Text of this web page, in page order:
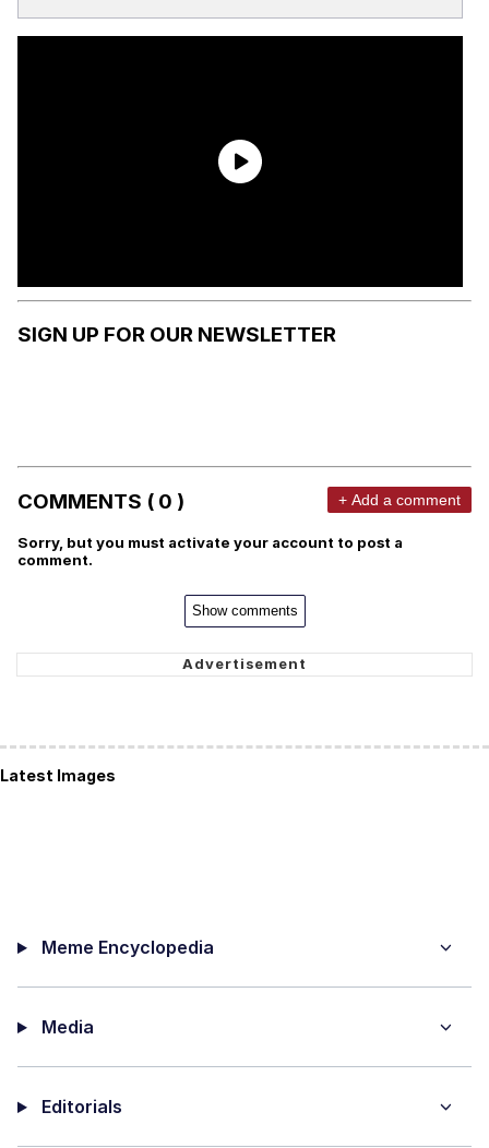
SIGN UP FOR OUR NEWSLETTER
COMMENTS ( 0 ) + Add a comment
Sorry, but you must activate your account to post a
comment.
Show comments
Latest Images
Meme Encyclopedia
Media
Editorials